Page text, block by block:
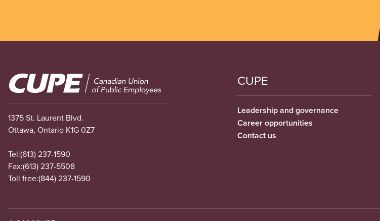
Image
1375 St. Laurent Blvd.
Ottawa, Ontario K1G 0Z7
Tel:(613) 237-1590
Fax:(613) 237-5508
Toll free:(844) 237-1590
CUPE
Leadership and governance
Career opportunities
Contact us